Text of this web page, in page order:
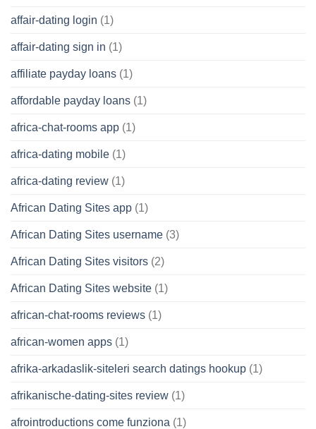
affair-dating login (1)
affair-dating sign in (1)
affiliate payday loans (1)
affordable payday loans (1)
africa-chat-rooms app (1)
africa-dating mobile (1)
africa-dating review (1)
African Dating Sites app (1)
African Dating Sites username (3)
African Dating Sites visitors (2)
African Dating Sites website (1)
african-chat-rooms reviews (1)
african-women apps (1)
afrika-arkadaslik-siteleri search datings hookup (1)
afrikanische-dating-sites review (1)
afrointroductions come funziona (1)